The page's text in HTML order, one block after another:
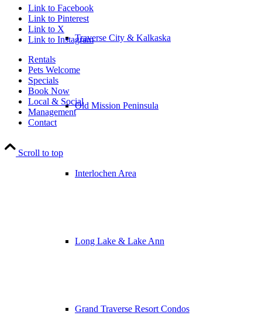
Traverse City & Kalkaska
Old Mission Peninsula
Interlochen Area
Long Lake & Lake Ann
Grand Traverse Resort Condos
Link to Facebook
Link to Pinterest
Link to X
Link to Instagram
Rentals
Pets Welcome
Specials
Book Now
Local & Social
Management
Contact
Scroll to top